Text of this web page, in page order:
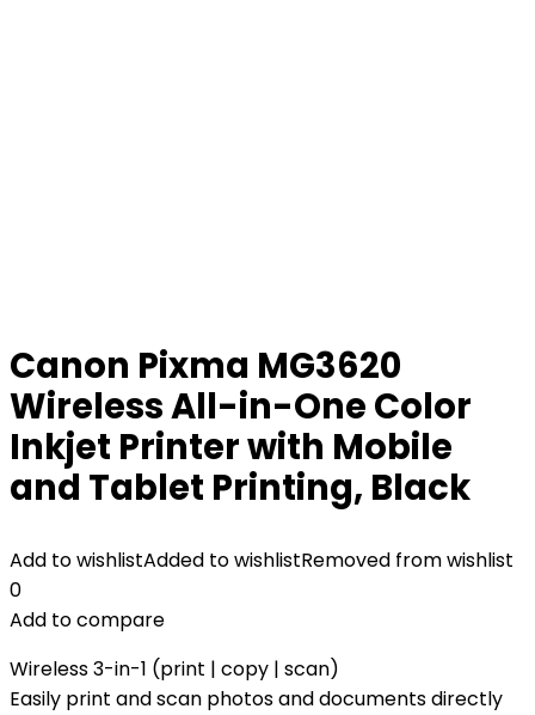
Canon Pixma MG3620
Wireless All-in-One Color
Inkjet Printer with Mobile
and Tablet Printing, Black
Add to wishlistAdded to wishlistRemoved from wishlist
0
Add to compare
Wireless 3-in-1 (print | copy | scan)
Easily print and scan photos and documents directly